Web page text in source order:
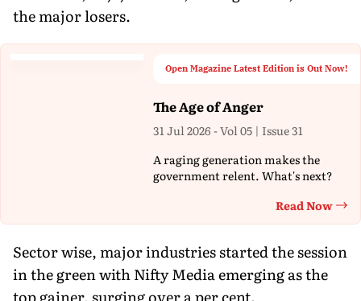
the major losers.
Open Magazine Latest Edition is Out Now!
The Age of Anger
31 Jul 2026 - Vol 05 | Issue 31
A raging generation makes the
government relent. What's next?
Read Now
Sector wise, major industries started the session
in the green with Nifty Media emerging as the
top gainer, surging over a per cent.